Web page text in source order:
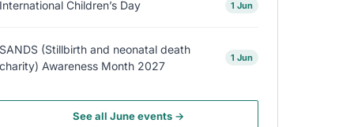
International Children’s Day 1 Jun
SANDS (Stillbirth and neonatal death
charity) Awareness Month 2027
1 Jun
See all June events →